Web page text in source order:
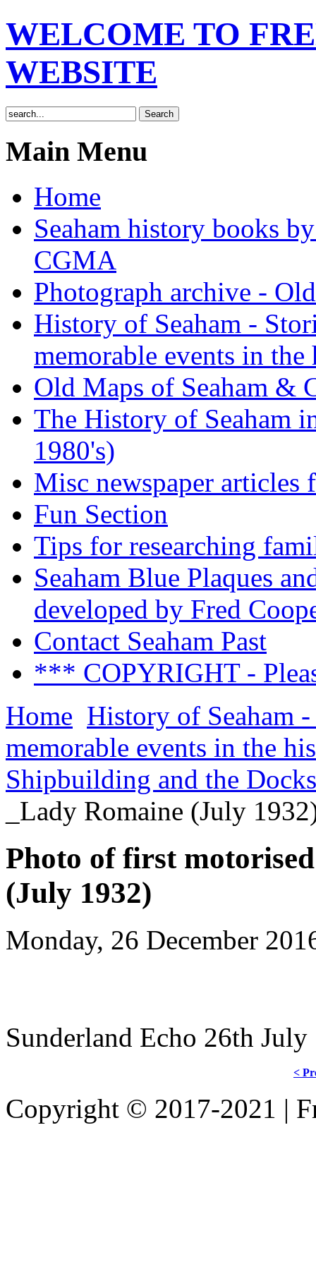
WELCOME TO
WEBSITE
Main Menu
Home
Seaham history books
CGMA
Photograph archive -
History of Seaham -
memorable events in
Old Maps of Seaham &
The History of Seaham
1980's)
Misc newspaper articles
Fun Section
Tips for researching
Seaham Blue Plaques
developed by Fred
Contact Seaham Past
*** COPYRIGHT -
Home History of Seaham
memorable events in the
Shipbuilding and the Docks
_Lady Romaine (July
Photo of first
(July 1932)
Monday, 26 December
Sunderland Echo 26th July
<
Copyright © 2017-2021 |